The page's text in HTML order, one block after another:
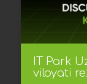
IT Park
viloyati